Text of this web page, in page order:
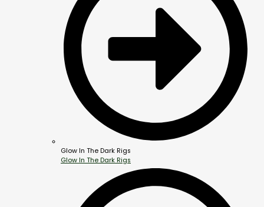
Glow In The Dark Rigs
Glow In The Dark Rigs